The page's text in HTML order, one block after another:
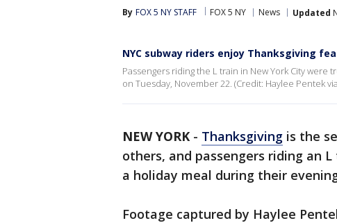
By FOX 5 NY STAFF FOX 5 NY News Updated
NYC subway riders enjoy Thanksgiving
Passengers riding the L train in New York City
on Tuesday, November 22. (Credit: Haylee Pentek
NEW YORK - Thanksgiving is the
others, and passengers riding an
a holiday meal during their
Footage captured by Haylee